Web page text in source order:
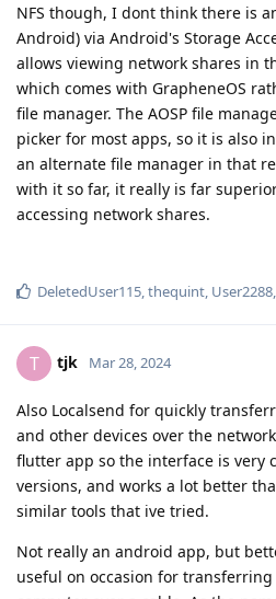
NFS though, I dont think there is
Android) via Android's Storage
allows viewing network shares in
which comes with GrapheneOS
file manager. The AOSP file
picker for most apps, so it is also
an alternate file manager in that
with it so far, it really is far
accessing network shares.
DeletedUser115,thequint, User2288
T tjk Mar 28, 2024
Also Localsend for quickly
and other devices over the
flutter app so the interface is very
versions, and works a lot better
similar tools that ive tried.
Not really an android app, but
useful on occasion for